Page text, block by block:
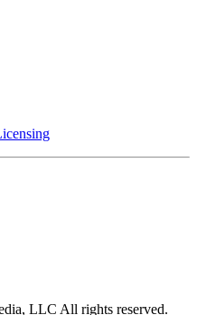
LLC All rights reserved.